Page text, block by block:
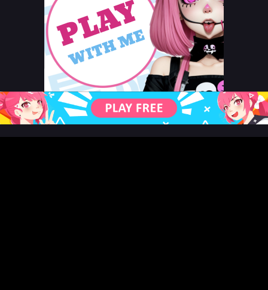
Eps 229 - Myth of the Ancients Episode 229 English Sub -
October 14, 2024
Myth of the Ancients Episode 228 English Sub
Eps 228 - Myth of the Ancients Episode 228 English Sub -
Myth of the Ancients Episode 227 English Sub
Eps 227 [4k] - Myth of the Ancients Episode 227 English Sub